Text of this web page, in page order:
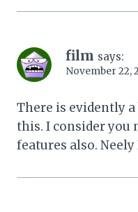
film says:
November 22,
There is evidently
this. I consider you
features also.